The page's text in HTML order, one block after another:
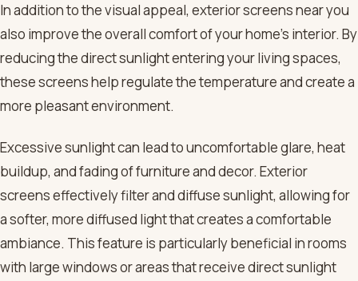
In addition to the visual appeal, exterior screens near you
also improve the overall comfort of your home’s interior. By
reducing the direct sunlight entering your living spaces,
these screens help regulate the temperature and create a
more pleasant environment.
Excessive sunlight can lead to uncomfortable glare, heat
buildup, and fading of furniture and decor. Exterior
screens effectively filter and diffuse sunlight, allowing for
a softer, more diffused light that creates a comfortable
ambiance. This feature is particularly beneficial in rooms
with large windows or areas that receive direct sunlight